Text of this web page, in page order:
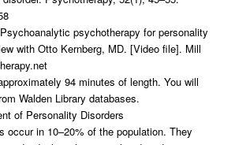
psychotherapy for personality
with Otto Kernberg, MD. [Video file]. Mill
94 minutes of length. You will
Walden Library databases.
of Personality Disorders
occur in 10–20% of the population. They